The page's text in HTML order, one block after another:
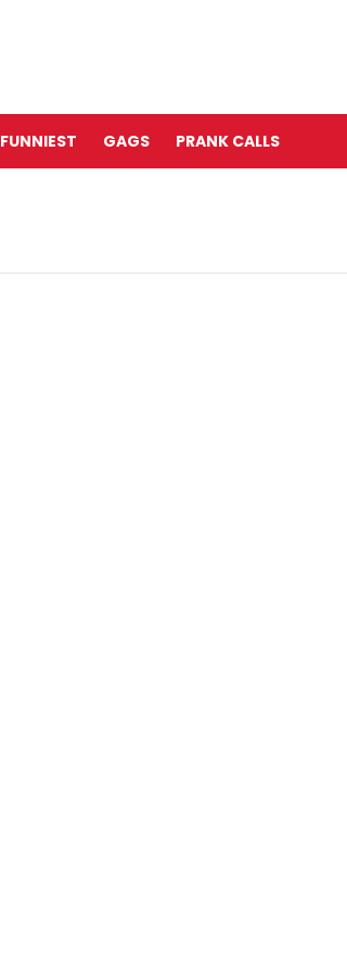
FUNNIEST GAGS PRANK CALLS